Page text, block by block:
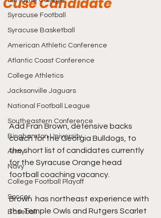
Syracuse Football
Syracuse Basketball
American Athletic Conference
Atlantic Coast Conference
College Athletics
Jacksonville Jaguars
National Football League
Southeastern Conference
Binghamton University
Army
Navy
College Football Playoff
Soccer
Baseball
Add Fran Brown, defensive backs
coach for the Georgia Bulldogs, to
the short list of candidates currently
for the Syracuse Orange head
football coaching vacancy.
Brown  has northeast experience with
the Temple Owls and Rutgers Scarlet